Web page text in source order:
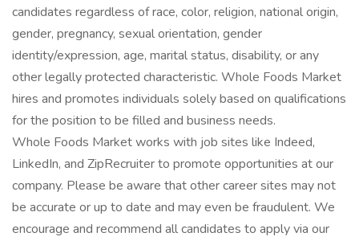
candidates regardless of race, color, religion, national origin,
gender, pregnancy, sexual orientation, gender
identity/expression, age, marital status, disability, or any
other legally protected characteristic. Whole Foods Market
hires and promotes individuals solely based on qualifications
for the position to be filled and business needs.
Whole Foods Market works with job sites like Indeed,
LinkedIn, and ZipRecruiter to promote opportunities at our
company. Please be aware that other career sites may not
be accurate or up to date and may even be fraudulent. We
encourage and recommend all candidates to apply via our